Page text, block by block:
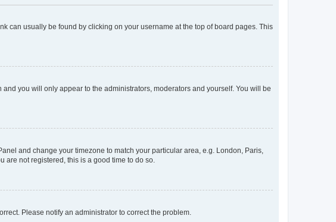
can usually be found by clicking on your username at the top of board pages. This
and you will only appear to the administrators, moderators and yourself. You will be
and change your timezone to match your particular area, e.g. London, Paris,
are not registered, this is a good time to do so.
Please notify an administrator to correct the problem.